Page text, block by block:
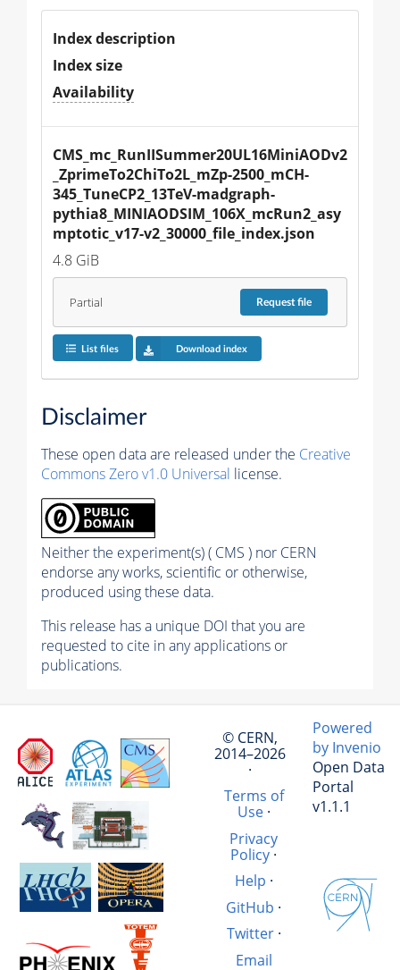
Index description
Index size
Availability
CMS_mc_RunIISummer20UL16MiniAODv2
_ZprimeTo2ChiTo2L_mZp-2500_mCH-
345_TuneCP2_13TeV-madgraph-
pythia8_MINIAODSIM_106X_mcRun2_asy
mptotic_v17-v2_30000_file_index.json
4.8 GiB
Partial Requestfile
List files Download index
Disclaimer
These open data are released under the Creative
Commons Zero v1.0 Universal license.
Neither the experiment(s) ( CMS ) nor CERN
endorse any works, scientific or otherwise,
produced using these data.
This release has a unique DOI that you are
requested to cite in any applications or
publications.
© CERN,
2014–2026
·
Terms of
Use·
Privacy
Policy ·
Help ·
GitHub ·
Twitter·
Email
Powered
by Invenio
Open Data
Portal
v1.1.1